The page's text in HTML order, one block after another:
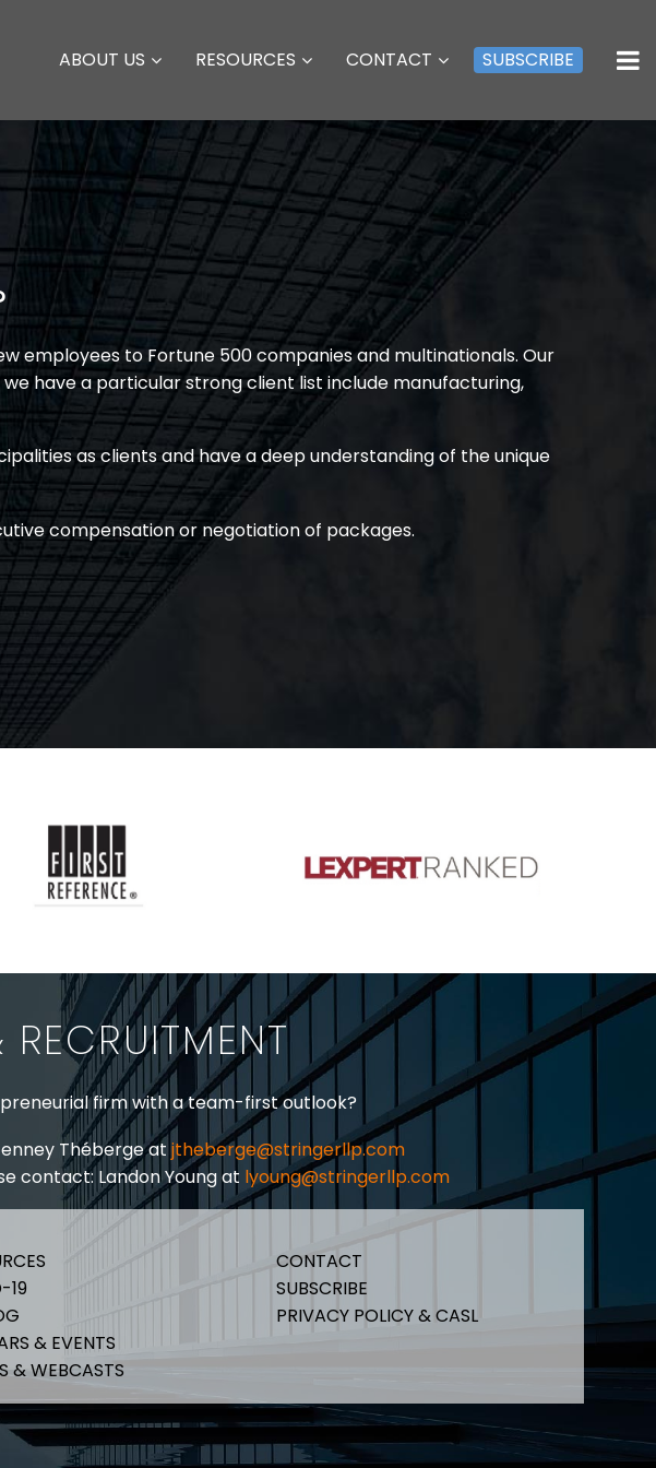
ABOUT US RESOURCES CONTACT SUBSCRIBE
employees to Fortune 500 companies and multinationals. Our
have a particular strong client list include manufacturing,
as clients and have a deep understanding of the unique
compensation or negotiation of packages.
firm with a team-first outlook?
Théberge at jtheberge@stringerllp.com
contact: Landon Young at lyoung@stringerllp.com
19
& EVENTS
& WEBCASTS
CONTACT
SUBSCRIBE
PRIVACY POLICY & CASL